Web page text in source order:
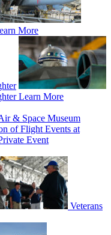
More
Learn More
& Space Museum
of Flight Events at
Event
Veterans